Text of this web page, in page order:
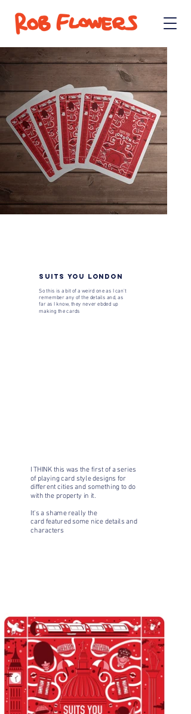
SUITS YOU LONDON
So this is a bit of a weird one as I can't
remember any of the details and, as
far as I know, they never ebded up
making the cards
I THINK this was the first of a series
of playing card style designs for
different cities and something to do
with the property in it.
It's a shame really the
card featured some nice details and
characters